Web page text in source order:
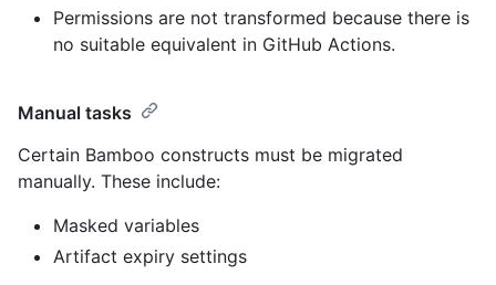
Permissions are not transformed because there is
no suitable equivalent in GitHub Actions.
Manual tasks
Certain Bamboo constructs must be migrated
manually. These include:
Masked variables
Artifact expiry settings